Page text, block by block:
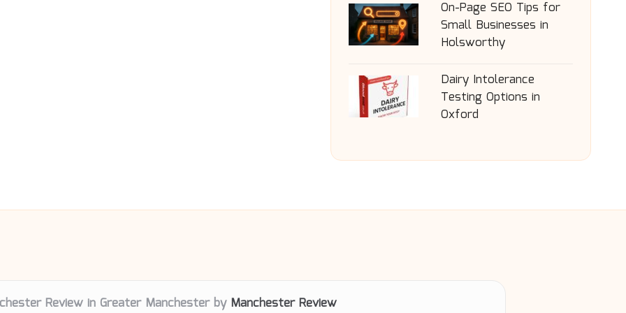
On-Page SEO Tips for
Small Businesses in
Holsworthy
Dairy Intolerance
Testing Options in
Oxford
Review in Greater Manchester by Manchester Review